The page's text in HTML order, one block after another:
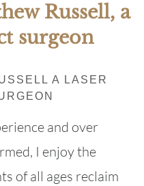
Russell, a
surgeon
A LASER
and over
I enjoy the
of all ages reclaim